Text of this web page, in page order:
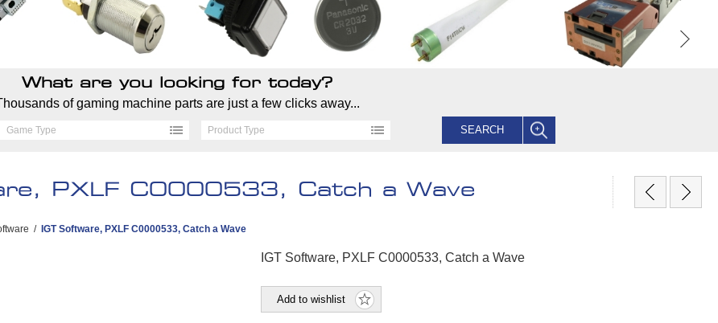
What are you looking for today?
of gaming machine parts are just a few clicks away...
Game Type Product Type SEARCH
PXLF C0000533, Catch a Wave
/ IGT Software, PXLF C0000533, Catch a Wave
IGT Software, PXLF C0000533, Catch a Wave
Add to wishlist